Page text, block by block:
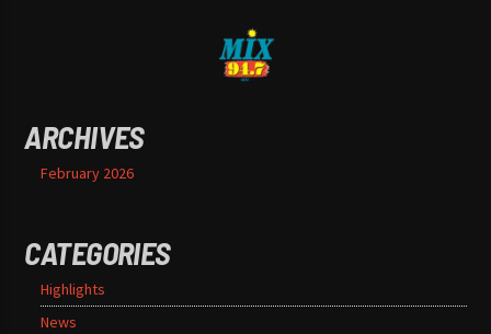
ARCHIVES
February 2026
CATEGORIES
Highlights
News